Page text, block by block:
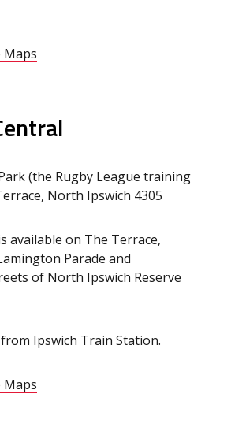
Maps
(the Rugby League training
North Ipswich 4305
available on The Terrace,
Parade and
of North Ipswich Reserve
Ipswich Train Station.
Maps